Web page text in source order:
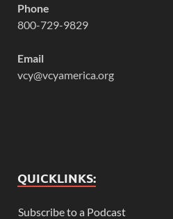
Phone
800-729-9829
Email
vcy@vcyamerica.org
QUICKLINKS:
Subscribe to a Podcast